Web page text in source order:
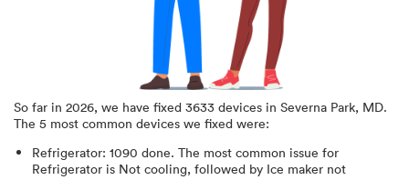
So far in 2026, we have fixed 3633 devices in Severna Park, MD.
The 5 most common devices we fixed were:
Refrigerator: 1090 done. The most common issue for
Refrigerator is Not cooling, followed by Ice maker not